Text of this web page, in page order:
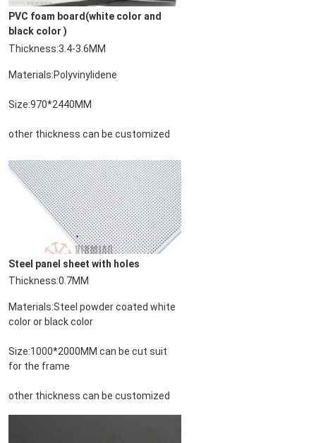
PVC foam board (white color and
black color )
Thickness:3.4-3.6MM
Materials:Polyvinylidene
Size:970*2440MM
other thickness can be customized
Steel panel sheet with holes
Thickness:0.7MM
Materials:Steel powder coated white
color or black color
Size:1000*2000MM can be cut suit
for the frame
other thickness can be customized